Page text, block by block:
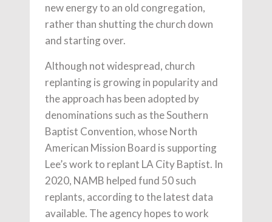
new energy to an old congregation,
rather than shutting the church down
and starting over.
Although not widespread, church
replanting is growing in popularity and
the approach has been adopted by
denominations such as the Southern
Baptist Convention, whose North
American Mission Board is supporting
Lee’s work to replant LA City Baptist. In
2020, NAMB helped fund 50 such
replants, according to the latest data
available. The agency hopes to work